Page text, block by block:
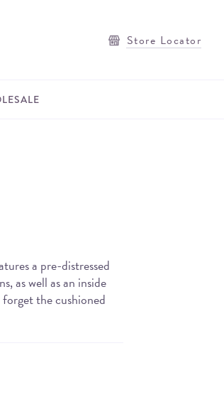
Store Locator
a pre-distressed
as well as an inside
the cushioned